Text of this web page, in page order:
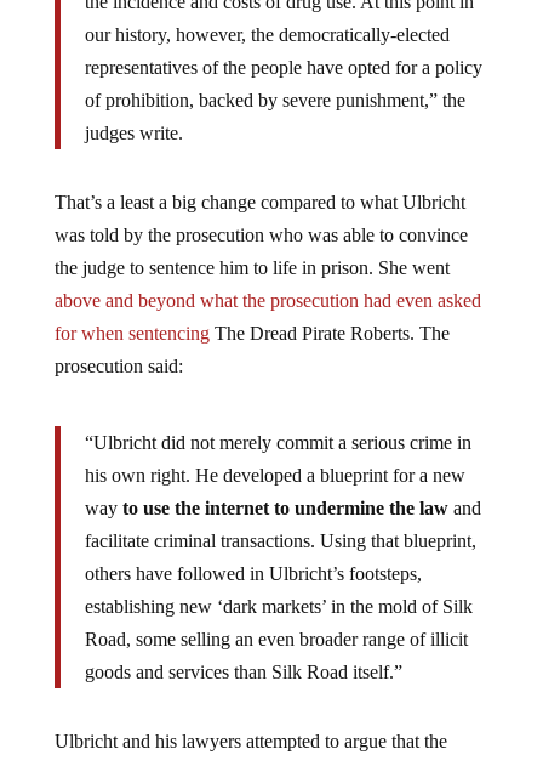
our history, however, the democratically-elected
representatives of the people have opted for a policy
of prohibition, backed by severe punishment,” the
judges write.
was told by the prosecution who was able to convince
the judge to sentence him to life in prison. She went
above and beyond what the prosecution had even asked
for when sentencingThe Dread Pirate Roberts. The
prosecution said:
his own right. He developed a blueprint for a new
way to use the internet to undermine the lawand
facilitate criminal transactions. Using that blueprint,
others have followed in Ulbricht’s footsteps,
establishing new ‘dark markets’ in the mold of Silk
Road, some selling an even broader range of illicit
goods and services than Silk Road itself.”
involvement oftwo now-convicted, corrupt federal